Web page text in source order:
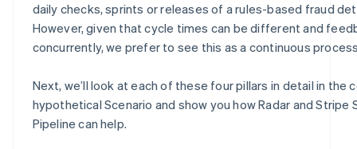
daily checks, sprints or releases of a rules-based fraud
However, given that cycle times can be different and
concurrently, we prefer to see this as a continuous
Next, we’ll look at each of these four pillars in detail in the
hypothetical Scenario and show you how Radar and Stripe
Pipeline can help.